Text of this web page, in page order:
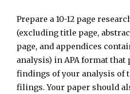
Prepare a 10-12 page
(excluding title page,
page, and appendices
analysis) in APA format that
findings of your analysis of
filings. Your paper should